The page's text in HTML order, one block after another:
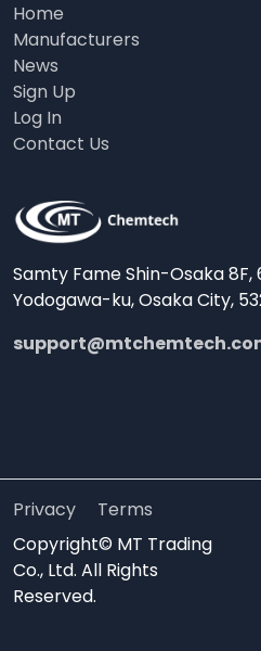
Home
Manufacturers
News
Sign Up
Log In
Contact Us
Samty Fame Shin-Osaka
Yodogawa-ku, Osaka City,
Privacy
Terms
Copyright© MT Trading
Co., Ltd. All Rights
Reserved.